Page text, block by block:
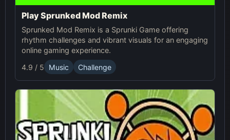
Play Sprunked Mod Remix
Sprunked Mod Remix is a Sprunki Game offering
rhythm challenges and vibrant visuals for an engaging
online gaming experience.
4.9 / 5
Music Challenge